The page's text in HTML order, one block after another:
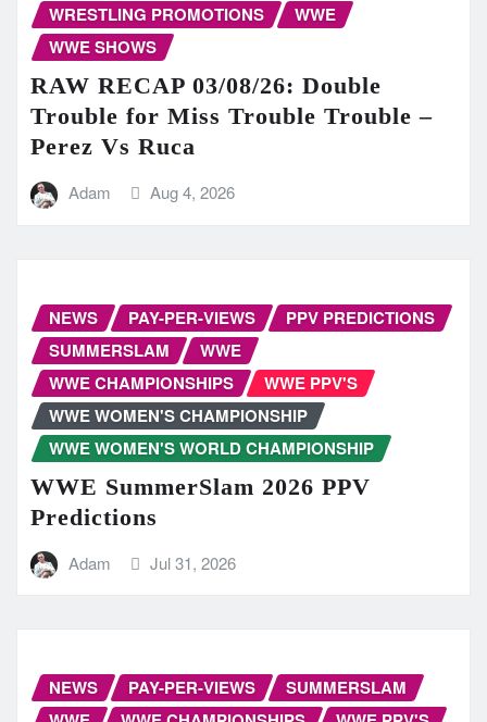
WRESTLING PROMOTIONS
WWE
WWE SHOWS
RAW RECAP 03/08/26: Double
Trouble for Miss Trouble Trouble –
Perez Vs Ruca
Adam Aug 4, 2026
NEWS PAY-PER-VIEWS
PPV PREDICTIONS
SUMMERSLAM
WWE
WWE CHAMPIONSHIPS
WWE PPV'S
WWE WOMEN'S CHAMPIONSHIP
WWE WOMEN'S WORLD CHAMPIONSHIP
WWE SummerSlam 2026 PPV
Predictions
Adam Jul 31, 2026
NEWS PAY-PER-VIEWS
SUMMERSLAM